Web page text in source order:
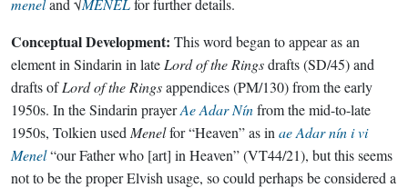
meneland √MENELfor further details.
Conceptual Development: This word began to appear as an
element in Sindarin in late Lord of the Ringsdrafts (SD/45) and
drafts ofLord of the Ringsappendices (PM/130) from the early
1950s. In the Sindarin prayerAe Adar Nínfrom the mid-to-late
1950s, Tolkien used Menelfor “Heaven” as in ae Adar nín i vi
Menel“our Father who [art] in Heaven” (VT44/21), but this seems
not to be the proper Elvish usage, so could perhaps be considered a